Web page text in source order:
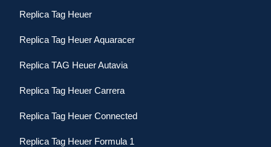
Replica Tag Heuer
Replica Tag Heuer Aquaracer
Replica TAG Heuer Autavia
Replica Tag Heuer Carrera
Replica Tag Heuer Connected
Replica Tag Heuer Formula 1